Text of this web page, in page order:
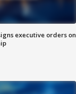
executive orders on